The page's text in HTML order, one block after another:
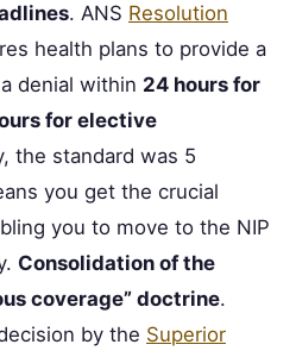
. ANS Resolution
health plans to provide a
denial within 24 hours for
for elective
the standard was 5
you get the crucial
you to move to the NIP
Consolidation of the
coverage” doctrine.
by the Superior